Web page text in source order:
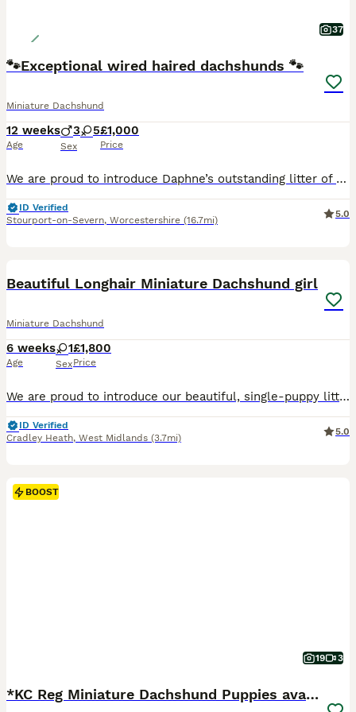
37
🐾Exceptional wired haired dachshunds 🐾
Miniature Dachshund
12 weeks
Age
3 5
Sex
£1,000
Price
We are proud to introduce Daphne’s outstanding litter of beautiful Teckel puppies, lovingly raised in our family home and now ready to find their perfect forever families. This exceptional litter consists of 3 handsome boys and 5 beautiful girls, all thriving, healthy, and developing wonderful temperaments. Bred with care and raised with dedication, these puppies have enj
ID Verified
Stourport-on-Severn, Worcestershire (16.7mi)
5.0
Beautiful Longhair Miniature Dachshund girl
Miniature Dachshund
6 weeks
Age
1
Sex
£1,800
Price
We are proud to introduce our beautiful, single-puppy litter: an adorable Miniature Dachshund female born on 22nd June. Because she is an only puppy, she is getting 100% of her mother's attention and unlimited milk, making her incredibly chunky, healthy, and thriving!Her photos truly do not do justice to her gorgeous markings and pattern—she is even more beautiful in perso
ID Verified
Cradley Heath, West Midlands (3.7mi)
5.0
BOOST
19 3
*KC Reg Miniature Dachshund Puppies available *